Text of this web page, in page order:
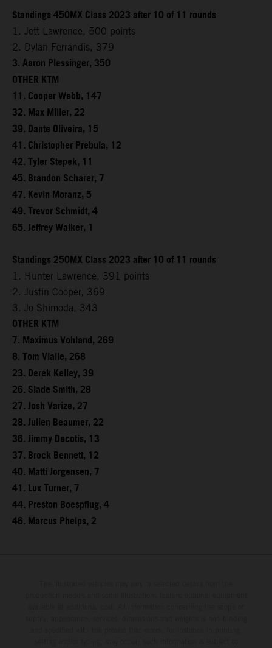
Standings 450MX Class 2023 after 10 of 11 rounds
1. Jett Lawrence, 500 points
2. Dylan Ferrandis, 379
3. Aaron Plessinger, 350
OTHER KTM
11. Cooper Webb, 147
32. Max Miller, 22
39. Dante Oliveira, 15
41. Christopher Prebula, 12
42. Tyler Stepek, 11
45. Brandon Scharer, 7
47. Kevin Moranz, 5
49. Trevor Schmidt, 4
65. Jeffrey Walker, 1
Standings 250MX Class 2023 after 10 of 11 rounds
1. Hunter Lawrence, 391 points
2. Justin Cooper, 369
3. Jo Shimoda, 343
OTHER KTM
7. Maximus Vohland, 269
8. Tom Vialle, 268
23. Derek Kelley, 39
26. Slade Smith, 28
27. Josh Varize, 27
28. Julien Beaumer, 22
36. Jimmy Decotis, 13
37. Brock Bennett, 12
40. Matti Jorgensen, 7
41. Lux Turner, 7
44. Preston Boespflug, 4
46. Marcus Phelps, 2